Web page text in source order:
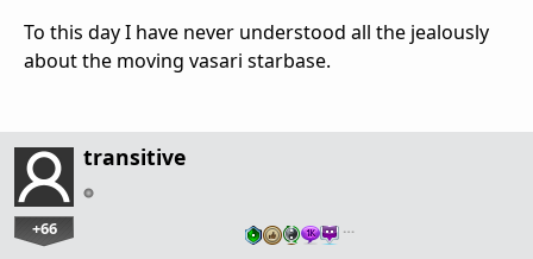
To this day I have never understood all the jealously
about the moving vasari starbase.
transitive
+66 …